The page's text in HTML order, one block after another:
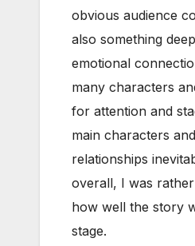
obvious audience
also something
emotional
many characters
for attention and
main characters
relationships
overall, I was
how well the story
stage.